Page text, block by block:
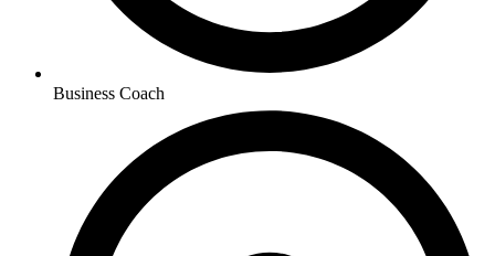
Business Coach